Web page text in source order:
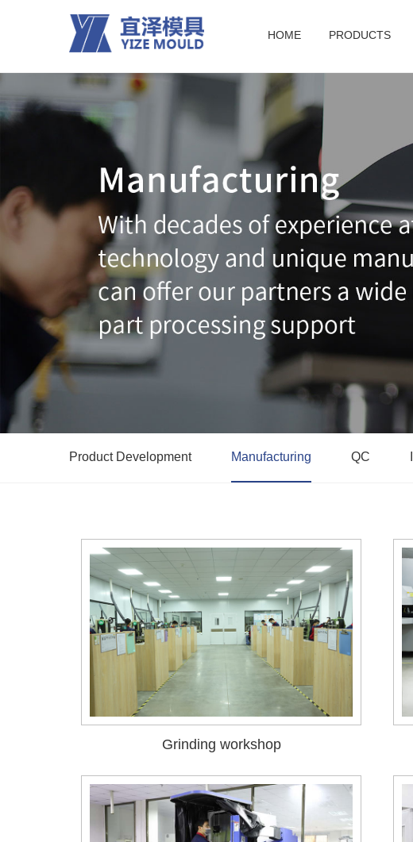
HOME PRODUCTS
Product Development Manufacturing QC
Grinding workshop